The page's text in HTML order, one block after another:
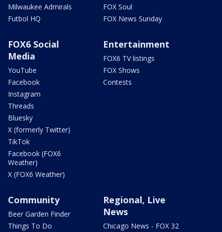
Milwaukee Admirals
Futbol HQ
FOX Soul
FOX News Sunday
FOX6 Social
Media
YouTube
Facebook
Instagram
Threads
Bluesky
X (formerly Twitter)
TikTok
Facebook (FOX6
Weather)
X (FOX6 Weather)
Entertainment
FOX6 TV listings
FOX Shows
Contests
Community
Beer Garden Finder
Things To Do
Regional, Live
News
Chicago News - FOX 32